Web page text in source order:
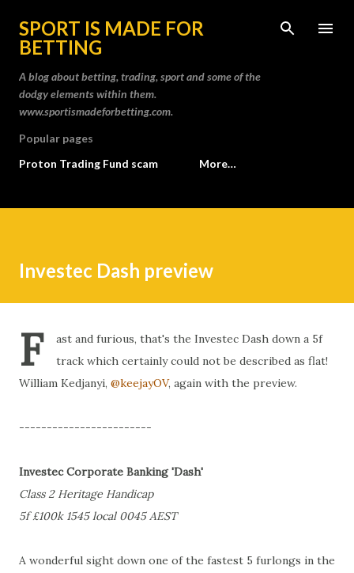
Skip to main content
SPORT IS MADE FOR
BETTING
A blog about betting, trading, sport and some of the
dodgy elements within them.
www.sportismadeforbetting.com.
Popular pages
Proton Trading Fund scam
More…
Investec Dash preview
F
ast and furious, that's the Investec Dash down a 5f
track which certainly could not be described as flat!
William Kedjanyi, @keejayOV, again with the preview.
------------------------
Investec Corporate Banking 'Dash'
Class 2 Heritage Handicap
5f £100k 1545 local 0045 AEST
A wonderful sight down one of the fastest 5 furlongs in the